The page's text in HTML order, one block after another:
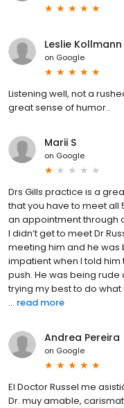
Leslie Kollmann
on Google
Listening well, not a
great sense of humor..
Marii S
on Google
Drs Gills practice is a
that you have to meet all
an appointment through
I didn’t get to meet Dr
meeting him and he was
impatient when I told him
push. He was being rude
trying my best to do
... read more
Andrea Pereira
on Google
El Doctor Russel me
Dr. muy amable,